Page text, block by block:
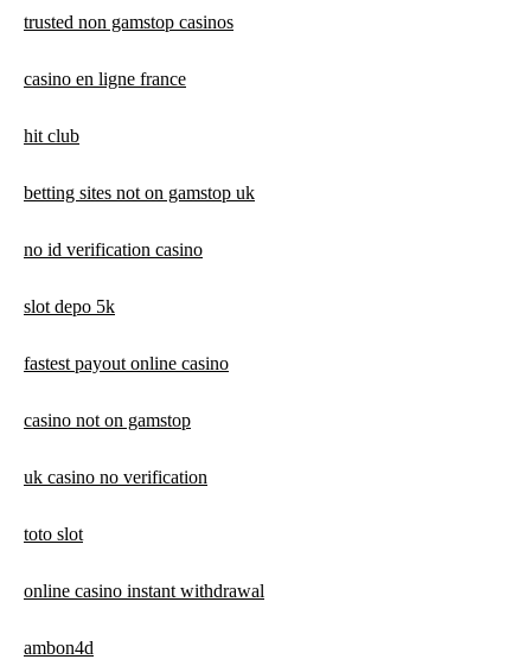
trusted non gamstop casinos
casino en ligne france
hit club
betting sites not on gamstop uk
no id verification casino
slot depo 5k
fastest payout online casino
casino not on gamstop
uk casino no verification
toto slot
online casino instant withdrawal
ambon4d